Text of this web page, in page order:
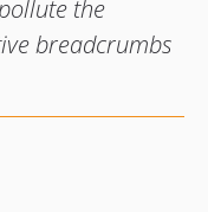
the
breadcrumbs